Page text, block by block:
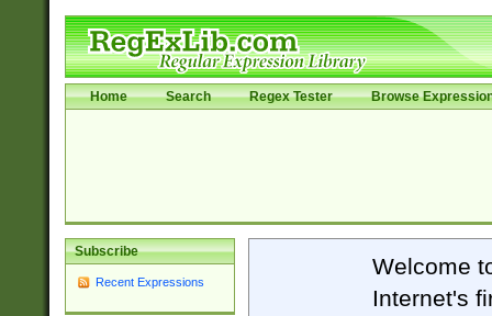
Home Search Regex Tester Browse
Subscribe
Recent Expressions
Welcome
Internet's